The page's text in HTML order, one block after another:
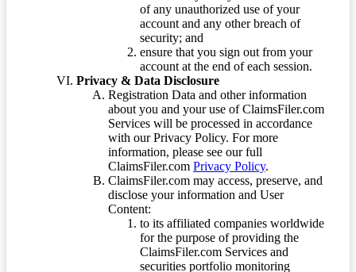
of any unauthorized use of your
account and any other breach of
security; and
ensure that you sign out from your
account at the end of each session.
Privacy & Data Disclosure
Registration Data and other information
about you and your use of ClaimsFiler.com
Services will be processed in accordance
with our Privacy Policy. For more
information, please see our full
ClaimsFiler.com Privacy Policy.
ClaimsFiler.com may access, preserve, and
disclose your information and User
Content:
to its affiliated companies worldwide
for the purpose of providing the
ClaimsFiler.com Services and
securities portfolio monitoring